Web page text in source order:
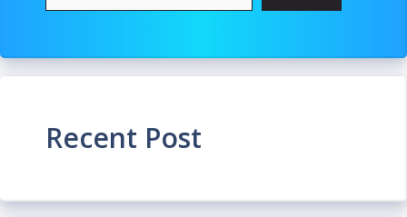
Recent Post